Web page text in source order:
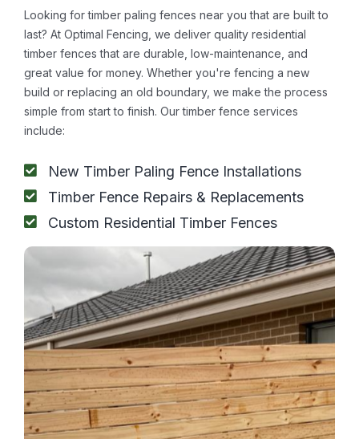
Looking for timber paling fences near you that are built to
last? At Optimal Fencing, we deliver quality residential
timber fences that are durable, low-maintenance, and
great value for money. Whether you're fencing a new
build or replacing an old boundary, we make the process
simple from start to finish. Our timber fence services
include:
New Timber Paling Fence Installations
Timber Fence Repairs & Replacements
Custom Residential Timber Fences